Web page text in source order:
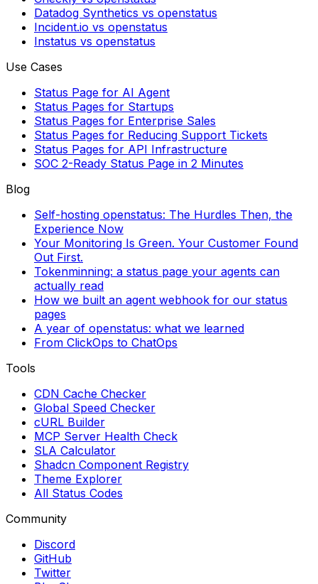
Datadog Synthetics vs openstatus
Incident.io vs openstatus
Instatus vs openstatus
Use Cases
Status Page for AI Agent
Status Pages for Startups
Status Pages for Enterprise Sales
Status Pages for Reducing Support Tickets
Status Pages for API Infrastructure
SOC 2-Ready Status Page in 2 Minutes
Blog
Self-hosting openstatus: The Hurdles Then, the
Experience Now
Your Monitoring Is Green. Your Customer Found
Out First.
Tokenminning: a status page your agents can
actually read
How we built an agent webhook for our status
pages
A year of openstatus: what we learned
From ClickOps to ChatOps
Tools
CDN Cache Checker
Global Speed Checker
cURL Builder
MCP Server Health Check
SLA Calculator
Shadcn Component Registry
Theme Explorer
All Status Codes
Community
Discord
GitHub
Twitter